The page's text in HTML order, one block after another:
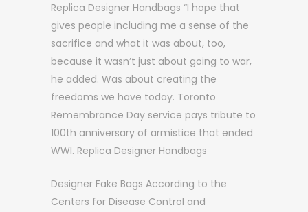
Replica Designer Handbags “I hope that
gives people including me a sense of the
sacrifice and what it was about, too,
because it wasn’t just about going to war,
he added. Was about creating the
freedoms we have today. Toronto
Remembrance Day service pays tribute to
100th anniversary of armistice that ended
WWI. Replica Designer Handbags
Designer Fake Bags According to the
Centers for Disease Control and